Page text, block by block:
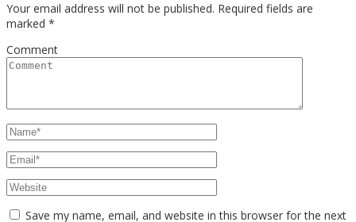
Your email address will not be published. Required fields are
marked *
Comment
Save my name, email, and website in this browser for the next